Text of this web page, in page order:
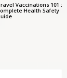
Vaccinations 101 :
Health Safety